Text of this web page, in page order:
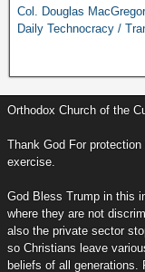
Col. Douglas
Daily Technocracy /
Orthodox Church of the
Thank God For
exercise.
God Bless Trump in this
where they are not
also the private sector
so Christians leave
beliefs of all generations.